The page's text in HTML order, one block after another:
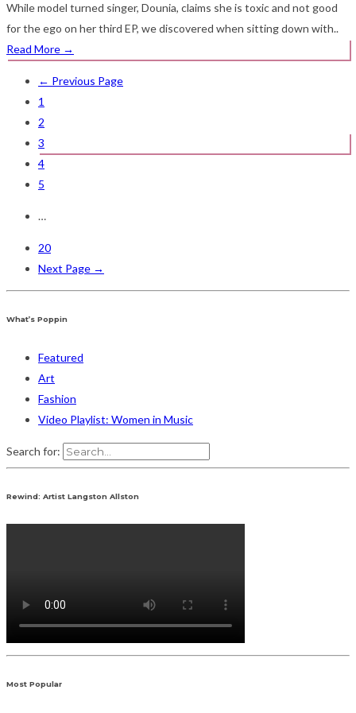
While model turned singer, Dounia, claims she is toxic and not good
for the ego on her third EP, we discovered when sitting down with..
Read More →
← Previous Page
1
2
3
4
5
…
20
Next Page →
What’s Poppin
Featured
Art
Fashion
Video Playlist: Women in Music
Search for:
Rewind: Artist Langston Allston
Most Popular